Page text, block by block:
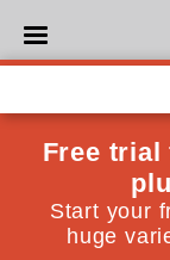
CULTURE
From the
The
Richard J